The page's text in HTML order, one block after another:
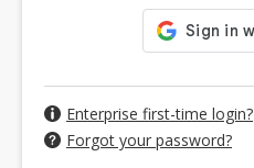
Enterprise first-time login?
Forgot your password?